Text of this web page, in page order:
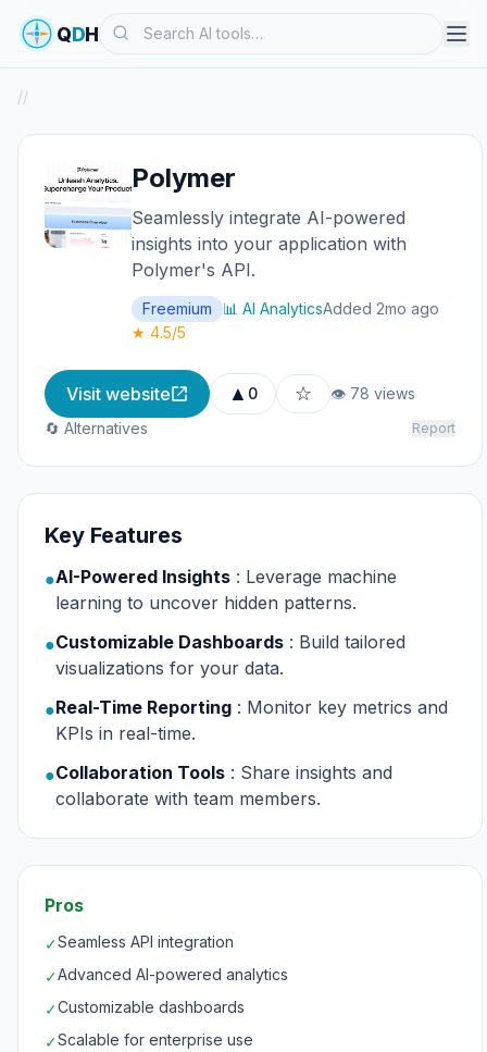
QDHSearch
//
Polymer
Seamlessly integrate AI-powered
insights into your application with
Polymer's API.
Freemium 📊 AI AnalyticsAdded 2mo ago
★ 4.5/5
Visit website ▲ 0 ☆
👁 78 views
🔄 Alternatives
Report
Key Features
●AI-Powered Insights : Leverage machine
learning to uncover hidden patterns.
●Customizable Dashboards : Build tailored
visualizations for your data.
●Real-Time Reporting : Monitor key metrics and
KPIs in real-time.
●Collaboration Tools : Share insights and
collaborate with team members.
Pros
✓Seamless API integration
✓Advanced AI-powered analytics
✓Customizable dashboards
✓Scalable for enterprise use